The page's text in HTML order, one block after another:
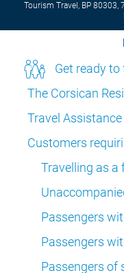
Tourism Travel, BP 80303,
Get ready to
The Corsican
Travel Assistance
Customers
Travelling as a
Passengers
Passengers
Passengers of